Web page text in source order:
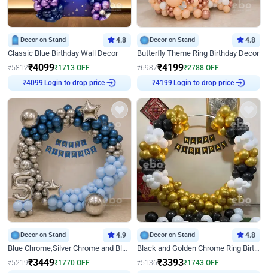
Decor on Stand 4.8
Classic Blue Birthday Wall Decor
₹5812₹4099₹1713 OFF
₹4099 Login to drop price
Decor on Stand 4.8
Butterfly Theme Ring Birthday Decor
₹6987₹4199₹2788 OFF
₹4199 Login to drop price
Decor on Stand 4.9
Blue Chrome,Silver Chrome and Blue Pastel Birthday Decor
₹5219₹3449₹1770 OFF
Decor on Stand 4.8
Black and Golden Chrome Ring Birthday Decor
₹5136₹3393₹1743 OFF